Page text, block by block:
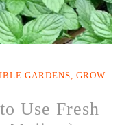
GARDENS, GROW
Use Fresh